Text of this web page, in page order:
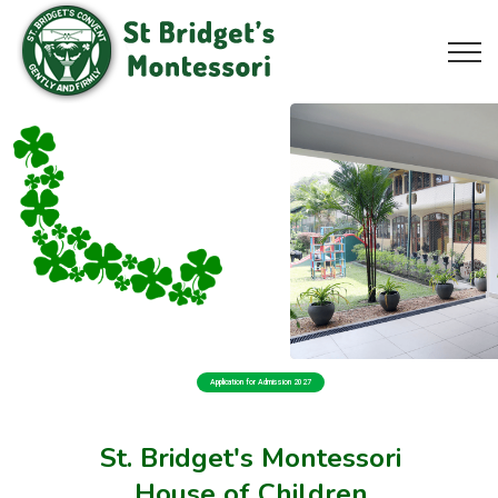
St. Bridget's Montessori
Application for Admission 2027